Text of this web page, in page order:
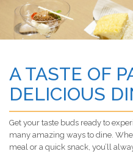
A TASTE OF
DELICIOUS
Get your taste buds ready to
many amazing ways to dine.
meal or a quick snack, you’ll